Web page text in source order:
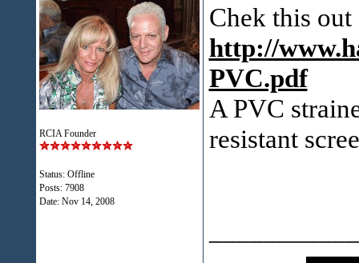
RCIA Founder
Status: Offline
Posts: 7908
Date: Nov 14, 2008
Chek this out
http://
PVC.pdf
A PVC
resistant